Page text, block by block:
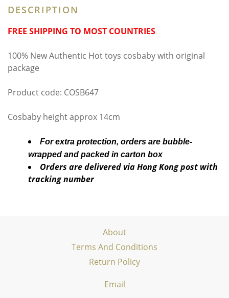
DESCRIPTION
FREE SHIPPING TO MOST COUNTRIES
100% New Authentic Hot toys cosbaby with original
package
Product code: COSB647
Cosbaby height approx 14cm
For extra protection, orders are bubble-
wrapped and packed in carton box
Orders are delivered via Hong Kong post with
tracking number
About
Terms And Conditions
Return Policy
Email